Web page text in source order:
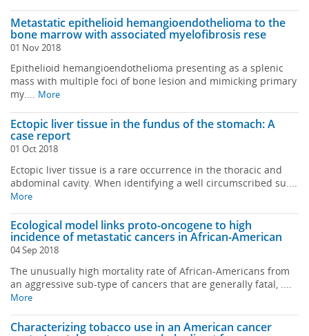
Metastatic epithelioid hemangioendothelioma to the
bone marrow with associated myelofibrosis rese
01 Nov 2018
Epithelioid hemangioendothelioma presenting as a splenic
mass with multiple foci of bone lesion and mimicking primary
my.... More
Ectopic liver tissue in the fundus of the stomach: A
case report
01 Oct 2018
Ectopic liver tissue is a rare occurrence in the thoracic and
abdominal cavity. When identifying a well circumscribed su....
More
Ecological model links proto-oncogene to high
incidence of metastatic cancers in African-American
04 Sep 2018
The unusually high mortality rate of African-Americans from
an aggressive sub-type of cancers that are generally fatal, ....
More
Characterizing tobacco use in an American cancer